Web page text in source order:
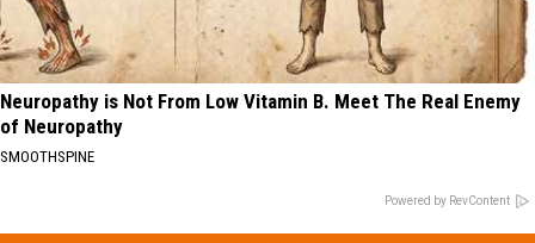
Neuropathy is Not From Low Vitamin B. Meet The Real Enemy
of Neuropathy
SMOOTHSPINE
Powered by RevContent